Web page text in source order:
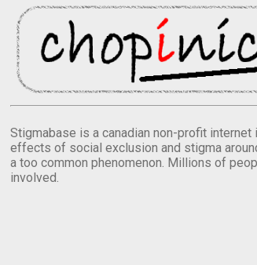
Stigmabase is a canadian non-profit
effects of social exclusion and stigma
a too common phenomenon. Millions of
involved.